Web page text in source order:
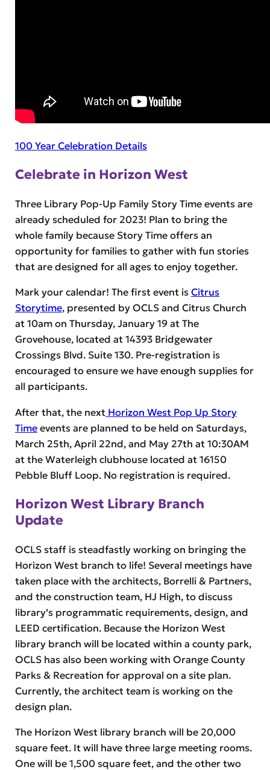
100 Year Celebration Details
Celebrate in Horizon West
Three Library Pop-Up Family Story Time events are
already scheduled for 2023! Plan to bring the
whole family because Story Time offers an
opportunity for families to gather with fun stories
that are designed for all ages to enjoy together.
Mark your calendar! The first event is Citrus
Storytime, presented by OCLS and Citrus Church
at 10am on Thursday, January 19 at The
Grovehouse, located at 14393 Bridgewater
Crossings Blvd. Suite 130. Pre-registration is
encouraged to ensure we have enough supplies for
all participants.
After that, the next Horizon West Pop Up Story
Timeevents are planned to be held on Saturdays,
March 25th, April 22nd, and May 27th at 10:30AM
at the Waterleigh clubhouse located at 16150
Pebble Bluff Loop. No registration is required.
Horizon West Library Branch
Update
OCLS staff is steadfastly working on bringing the
Horizon West branch to life! Several meetings have
taken place with the architects, Borrelli & Partners,
and the construction team, HJ High, to discuss
library’s programmatic requirements, design, and
LEED certification. Because the Horizon West
library branch will be located within a county park,
OCLS has also been working with Orange County
Parks & Recreation for approval on a site plan.
Currently, the architect team is working on the
design plan.
The Horizon West library branch will be 20,000
square feet. It will have three large meeting rooms.
One will be 1,500 square feet, and the other two